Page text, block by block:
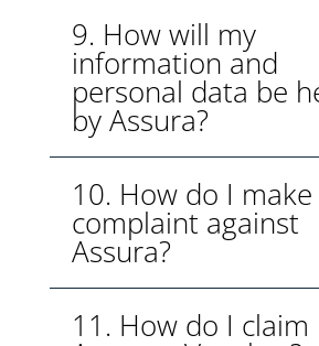
9. How will my
information and
personal data be
by Assura?
10. How do I make
complaint against
Assura?
11. How do I claim